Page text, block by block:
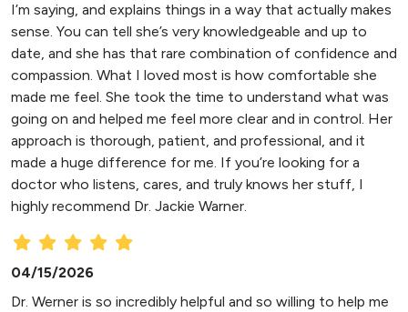
I’m saying, and explains things in a way that actually makes
sense. You can tell she’s very knowledgeable and up to
date, and she has that rare combination of confidence and
compassion. What I loved most is how comfortable she
made me feel. She took the time to understand what was
going on and helped me feel more clear and in control. Her
approach is thorough, patient, and professional, and it
made a huge difference for me. If you’re looking for a
doctor who listens, cares, and truly knows her stuff, I
highly recommend Dr. Jackie Warner.
04/15/2026
Dr. Werner is so incredibly helpful and so willing to help me